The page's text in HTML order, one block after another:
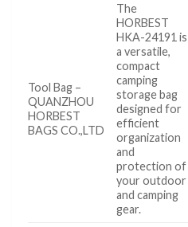
Tool Bag –
QUANZHOU
HORBEST
BAGS CO.,LTD
The
HORBEST
HKA-24191 is
a versatile,
compact
camping
storage bag
designed for
efficient
organization
and
protection of
your outdoor
and camping
gear.